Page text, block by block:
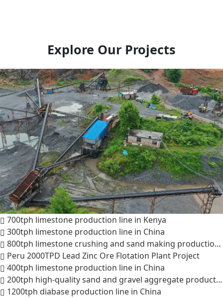
Explore Our Projects
700tph limestone production line in Kenya
300tph limestone production line in China
800tph limestone crushing and sand making production line in India
Peru 2000TPD Lead Zinc Ore Flotation Plant Project
400tph limestone production line in China
200tph high-quality sand and gravel aggregate production line in Phnom Penh, Cambodia
1200tph diabase production line in China